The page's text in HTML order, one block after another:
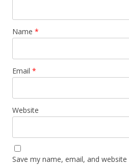
Name *
Email *
Website
Save my name, email, and